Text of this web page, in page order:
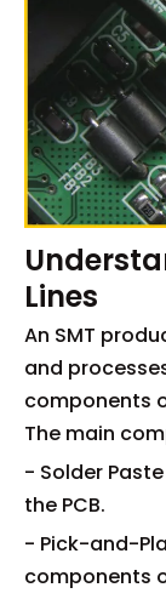
Lines
An SMT
and
components
The main
- Solder
the PCB.
- Pick-and-
components